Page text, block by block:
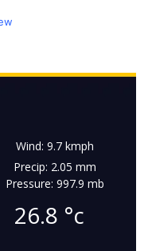
Wind: 9.7 kmph
Precip: 2.05 mm
Pressure: 997.9 mb
26.8 °c